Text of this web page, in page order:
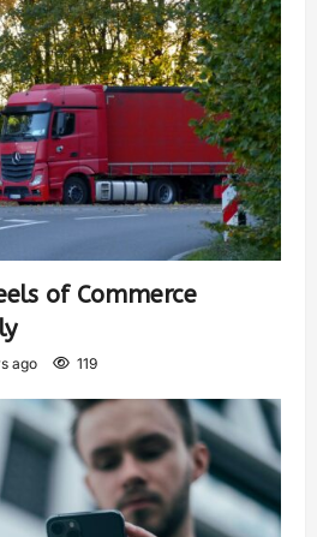
of Commerce
ago 119